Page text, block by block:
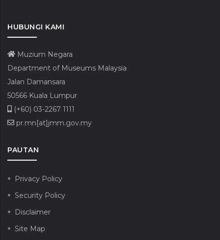
HUBUNGI KAMI
Muzium Negara
Department of Museums Malaysia
Jalan Damansara
50566 Kuala Lumpur
(+60) 03-2267 1111
pr.mn[at]jmm.gov.my
PAUTAN
Privacy Policy
Security Policy
Disclaimer
Site Map